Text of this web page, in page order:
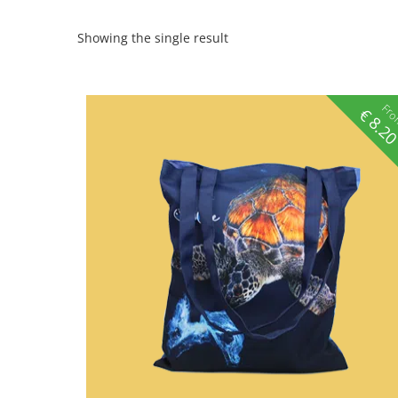
Showing the single result
€